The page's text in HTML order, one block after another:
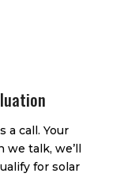
a call. Your
we talk, we’ll
for solar